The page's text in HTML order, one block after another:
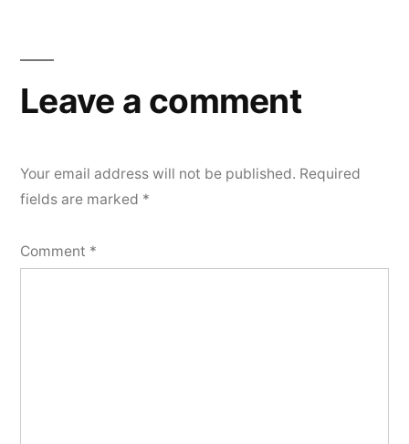
Leave a comment
Your email address will not be published. Required
fields are marked *
Comment *